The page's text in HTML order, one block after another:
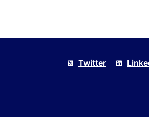
Twitter